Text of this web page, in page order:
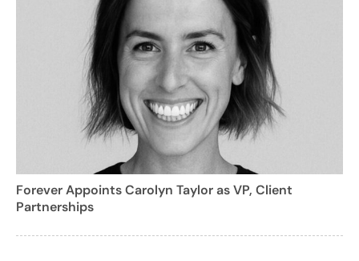
Forever Appoints Carolyn Taylor as VP, Client
Partnerships